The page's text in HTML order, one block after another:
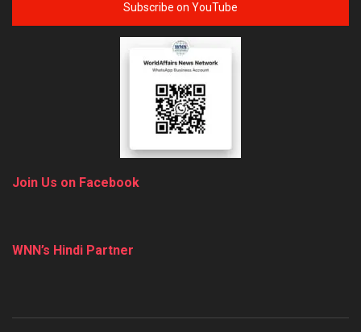
Subscribe on YouTube
Join Us on Facebook
WNN’s Hindi Partner